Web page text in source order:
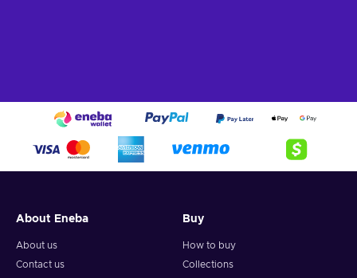
About Eneba
About us
Contact us
Buy
How to buy
Collections